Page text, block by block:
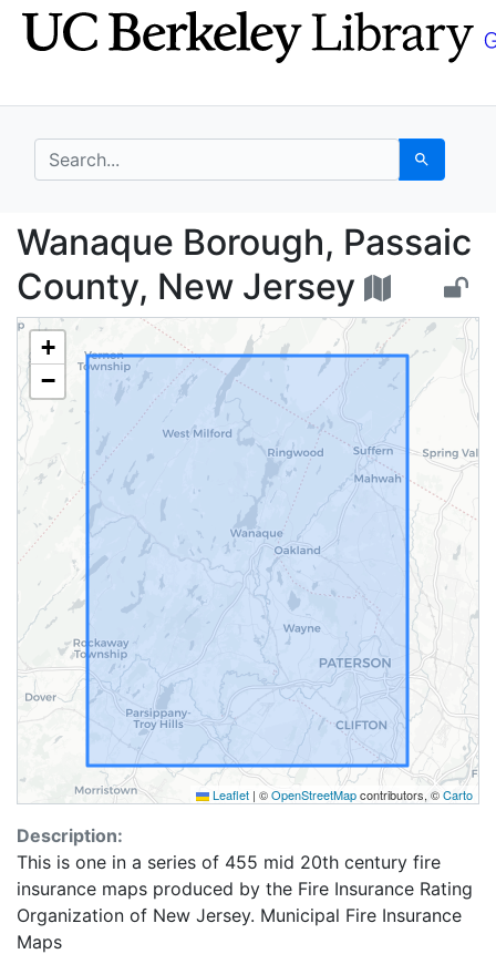
Skip
to
Skip to
main
search for Search
Wanaque Borough,
Wanaque Borough, Passaic
County, New Jersey
+
−
Leaflet | ©OpenStreetMapcontributors, ©Carto
Description:
This is one in a series of 455 mid 20th century fire
insurance maps produced by the Fire Insurance Rating
Organization of New Jersey. Municipal Fire Insurance
Maps